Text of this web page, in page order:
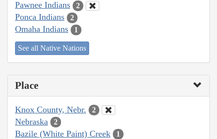
Pawnee Indians 2
Ponca Indians 2
Omaha Indians 1
See all Native Nations
Place
Knox County, Nebr. 2
Nebraska 2
Bazile (White Paint) Creek 1